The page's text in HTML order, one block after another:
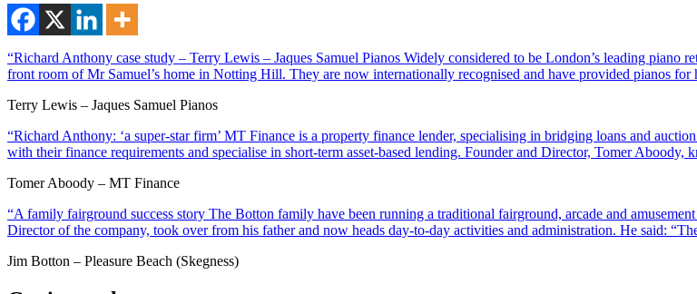
“Richard Anthony case study – Terry Lewis – Jaques Samuel Pianos Widely considered to be London’s leading piano
front room of Mr Samuel’s home in Notting Hill. They are now internationally recognised and have provided pianos
Terry Lewis – Jaques Samuel Pianos
“Richard Anthony: ‘a super-star firm’ MT Finance is a property finance lender, specialising in bridging loans and
with their finance requirements and specialise in short-term asset-based lending. Founder and Director, Tomer
Tomer Aboody – MT Finance
“A family fairground success story The Botton family have been running a traditional fairground, arcade and
Director of the company, took over from his father and now heads day-to-day activities and administration. He said:
Jim Botton – Pleasure Beach (Skegness)